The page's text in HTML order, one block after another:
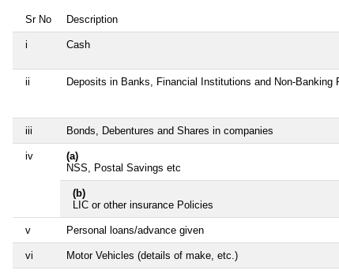
Sr No Description
i Cash
ii Deposits in Banks, Financial Institutions and Non-Banking
iii Bonds, Debentures and Shares in companies
iv
(a)
NSS, Postal Savings etc
(b)
LIC or other insurance Policies
v Personal loans/advance given
vi Motor Vehicles (details of make, etc.)